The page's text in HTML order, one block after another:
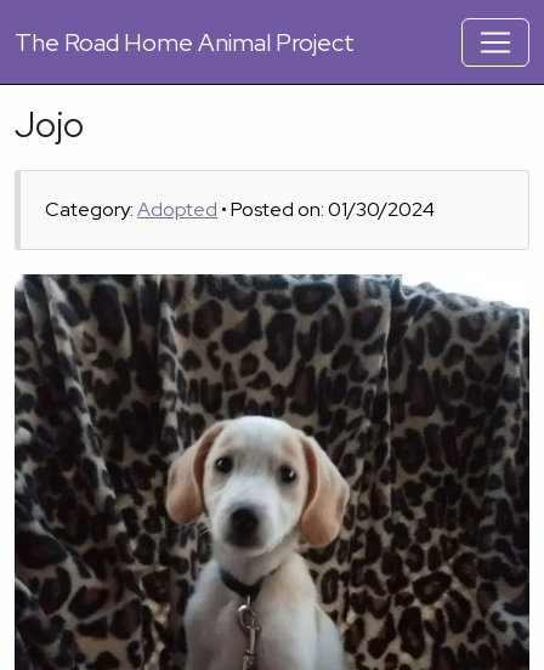
The Road Home Animal Project
Jojo
Category:Adopted • Posted on: 01/30/2024